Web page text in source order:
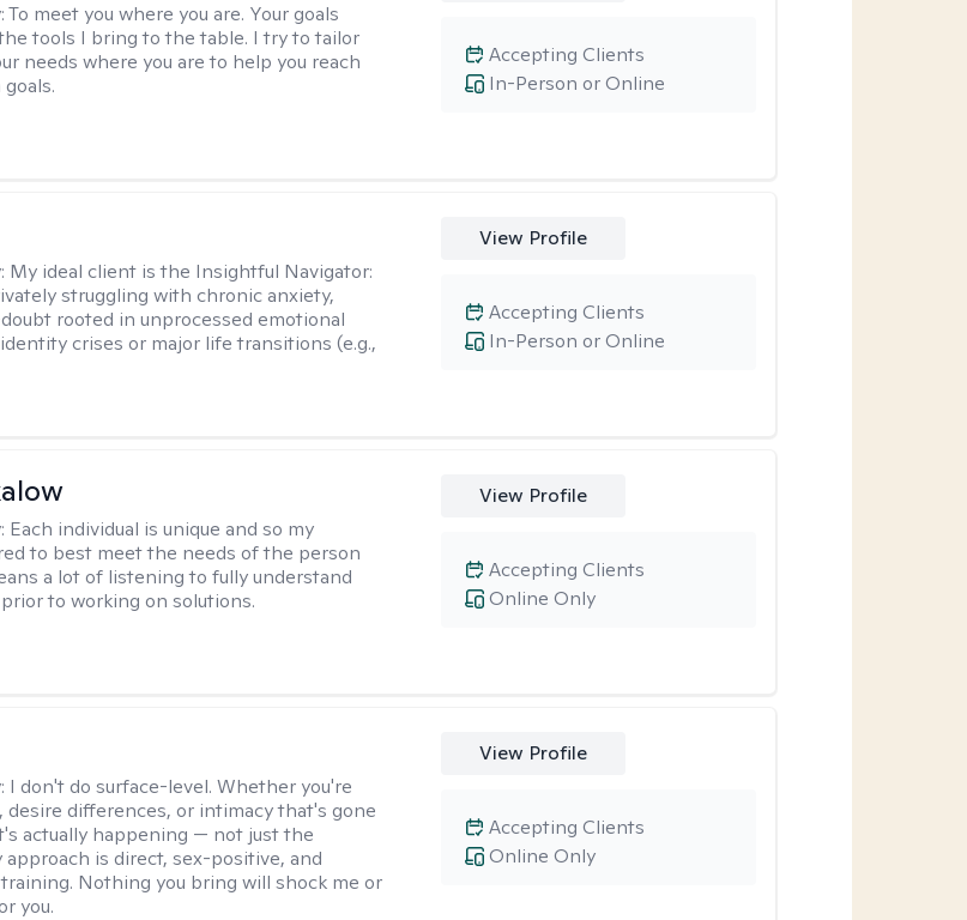
To meet you where you are. Your goals
tools I bring to the table. I try to tailor
needs where you are to help you reach
In-Person or Online
Accepting Clients
My ideal client is the Insightful Navigator:
struggling with chronic anxiety,
rooted in unprocessed emotional
crises or major life transitions (e.g.,
View Profile
In-Person or Online
Accepting Clients
Each individual is unique and so my
to best meet the needs of the person
a lot of listening to fully understand
to working on solutions.
View Profile
Online Only
Accepting Clients
I don't do surface-level. Whether you're
desire differences, or intimacy that's gone
actually happening — not just the
is direct, sex-positive, and
Nothing you bring will shock me or
you.
View Profile
Online Only
Accepting Clients